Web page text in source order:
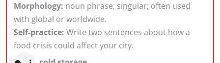
Morphology: noun phrase; singular; often used
with global or worldwide.
Self-practice: Write two sentences about how a
food crisis could affect your city.